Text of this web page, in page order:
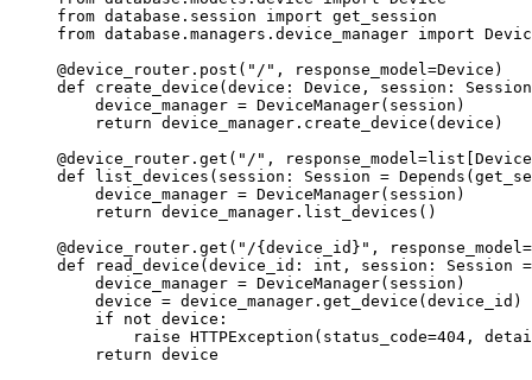
from database.session import get_session
from database.managers.device_manager import
@device_router.post ( "/" , response_model=Device)
def create_device (device: Device, session:
    device_manager
= DeviceManager(session)
    return
device_manager.create_device(device)
@device_router.get ( "/" , response_model=
def list_devices (session: Session =
    device_manager
= DeviceManager(session)
    return
device_manager.list_devices()
@device_router.get ( "/{device_id} " , response_model=
def read_device (device_id: int , session: Session =
    device_manager
= DeviceManager(session)
    device
= device_manager.get_device(device_id)
    if
not device:
        raise
HTTPException( status_code=404 ,
    return
device